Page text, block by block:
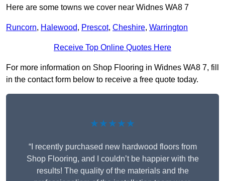
Here are some towns we cover near Widnes WA8 7
Runcorn, Halewood, Prescot, Cheshire, Warrington
Receive Top Online Quotes Here
For more information on Shop Flooring in Widnes WA8 7, fill
in the contact form below to receive a free quote today.
★★★★★
“I recently purchased new hardwood floors from
Shop Flooring, and I couldn’t be happier with the
results! The quality of the materials and the